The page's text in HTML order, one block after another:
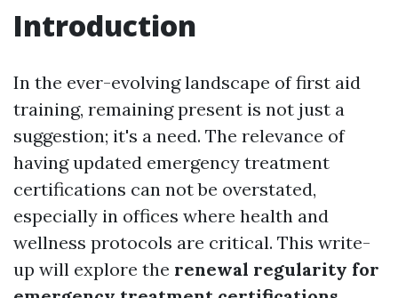
Introduction
In the ever-evolving landscape of first aid
training, remaining present is not just a
suggestion; it's a need. The relevance of
having updated emergency treatment
certifications can not be overstated,
especially in offices where health and
wellness protocols are critical. This write-
up will explore the renewal regularity for